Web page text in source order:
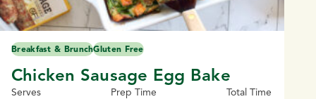
Breakfast & BrunchGluten Free
Chicken Sausage Egg Bake
Serves
Prep Time
Total Time